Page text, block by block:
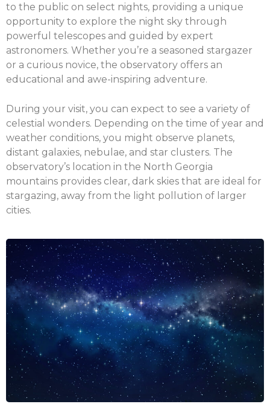
to the public on select nights, providing a unique
opportunity to explore the night sky through
powerful telescopes and guided by expert
astronomers. Whether you’re a seasoned stargazer
or a curious novice, the observatory offers an
educational and awe-inspiring adventure.
During your visit, you can expect to see a variety of
celestial wonders. Depending on the time of year and
weather conditions, you might observe planets,
distant galaxies, nebulae, and star clusters. The
observatory’s location in the North Georgia
mountains provides clear, dark skies that are ideal for
stargazing, away from the light pollution of larger
cities.